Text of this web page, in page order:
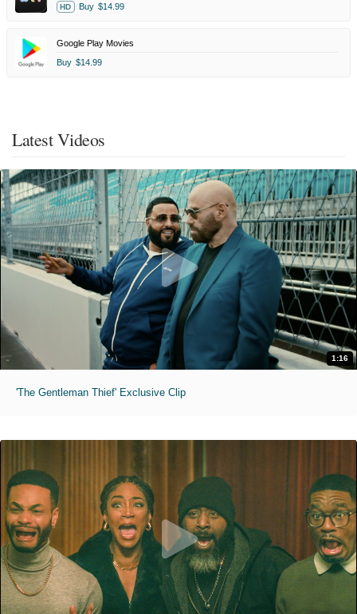
HD Buy $14.99
Google Play Movies
Buy $14.99
Latest Videos
1:16
'The Gentleman Thief' Exclusive Clip